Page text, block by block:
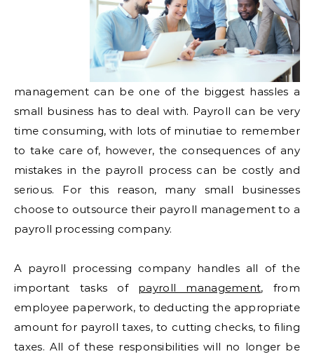
management can be one of the biggest hassles a
small business has to deal with. Payroll can be very
time consuming, with lots of minutiae to remember
to take care of, however, the consequences of any
mistakes in the payroll process can be costly and
serious. For this reason, many small businesses
choose to outsource their payroll management to a
payroll processing company.
A payroll processing company handles all of the
important tasks of payroll management, from
employee paperwork, to deducting the appropriate
amount for payroll taxes, to cutting checks, to filing
taxes. All of these responsibilities will no longer be